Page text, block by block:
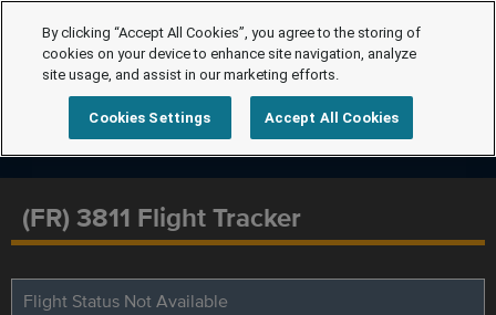
(FR) 3811 Flight Tracker
Flight Status Not Available
By clicking “Accept All Cookies”, you agree to the storing of
cookies on your device to enhance site navigation, analyze
site usage, and assist in our marketing efforts.
Cookies Settings Accept All Cookies